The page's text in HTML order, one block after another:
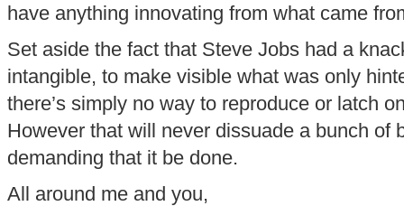
have anything innovating from what came
Set aside the fact that Steve Jobs had a
intangible, to make visible what was only
there’s simply no way to reproduce or latch
However that will never dissuade a bunch of
demanding that it be done.
All around me and you,